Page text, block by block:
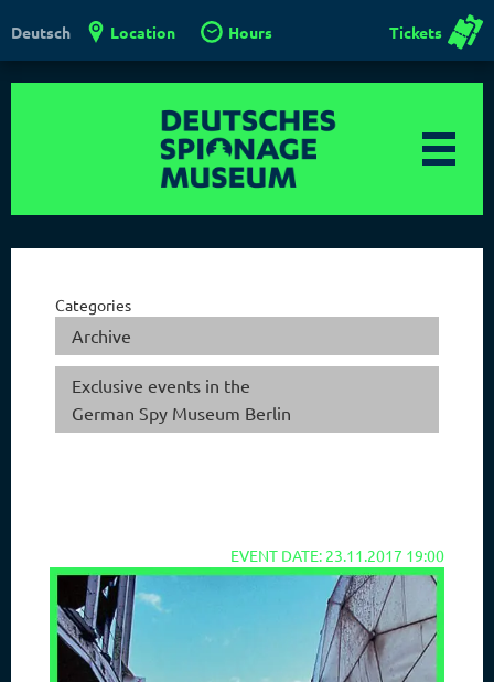
Deutsch Location Hours Tickets
Categories
Archive
Exclusive events in the
German Spy Museum Berlin
EVENT DATE: 23.11.2017 19:00